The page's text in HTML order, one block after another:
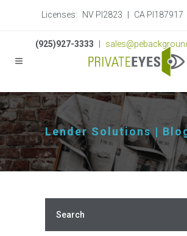
Licenses: NV PI2823 CA PI187917
(925)927-3333
Lender Solutions |
Search